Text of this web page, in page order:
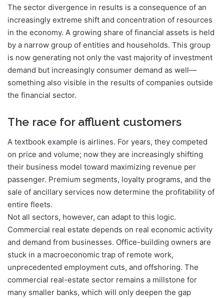
The sector divergence in results is a consequence of an
increasingly extreme shift and concentration of resources
in the economy. A growing share of financial assets is held
by a narrow group of entities and households. This group
is now generating not only the vast majority of investment
demand but increasingly consumer demand as well—
something also visible in the results of companies outside
the financial sector.
The race for affluent customers
A textbook example is airlines. For years, they competed
on price and volume; now they are increasingly shifting
their business model toward maximizing revenue per
passenger. Premium segments, loyalty programs, and the
sale of ancillary services now determine the profitability of
entire fleets.
Not all sectors, however, can adapt to this logic.
Commercial real estate depends on real economic activity
and demand from businesses. Office-building owners are
stuck in a macroeconomic trap of remote work,
unprecedented employment cuts, and offshoring. The
commercial real-estate sector remains a millstone for
many smaller banks, which will only deepen the gap